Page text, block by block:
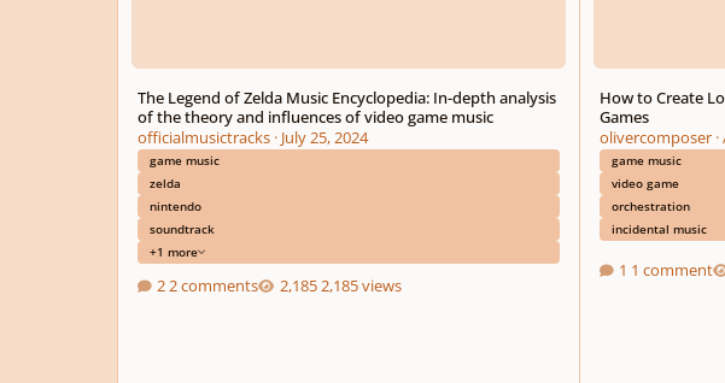
The Legend of Zelda Music Encyclopedia: In-depth analysis
of the theory and influences of video game music
officialmusictracks· July 25, 2024
game music
zelda
nintendo
soundtrack
+1 more
2 comments 2,185 views
How to Create
Games
olivercomposer·
game music
video game
orchestration
incidental music
1 comment